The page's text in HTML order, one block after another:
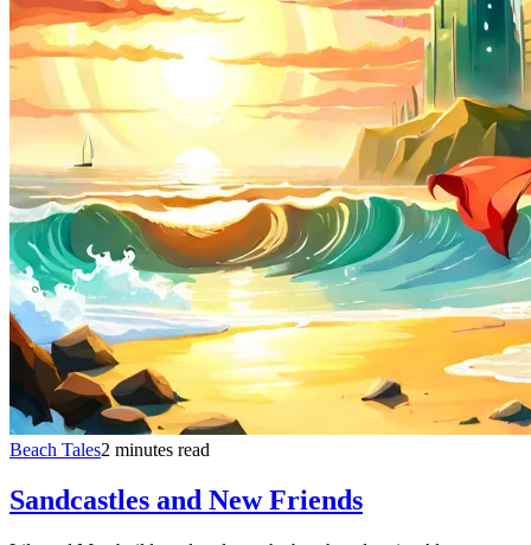
Beach Tales2 minutes read
Sandcastles and New Friends